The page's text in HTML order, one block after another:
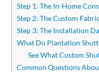
Step 1: The In-Home
Step 2: The Custom
Step 3: The Installation
What Do Plantation
See What Custom
Common Questions